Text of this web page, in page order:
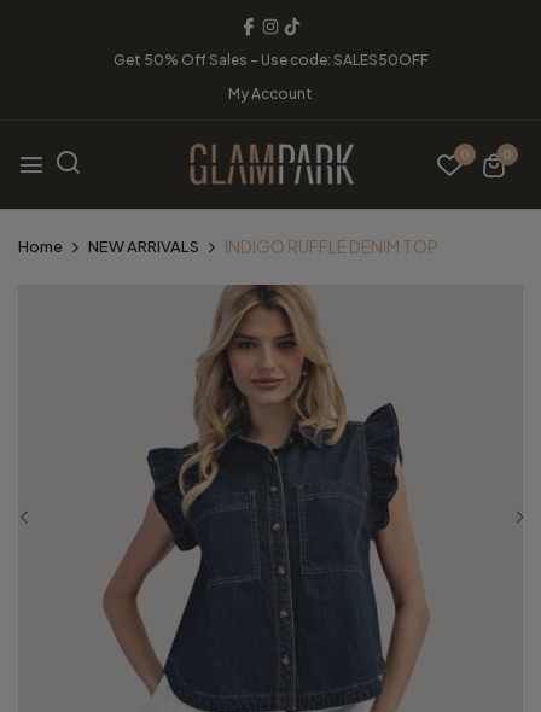
Get 50% Off Sales - Use code: SALES50OFF
My Account
0 0
Home NEW ARRIVALS INDIGO RUFFLE DENIM TOP